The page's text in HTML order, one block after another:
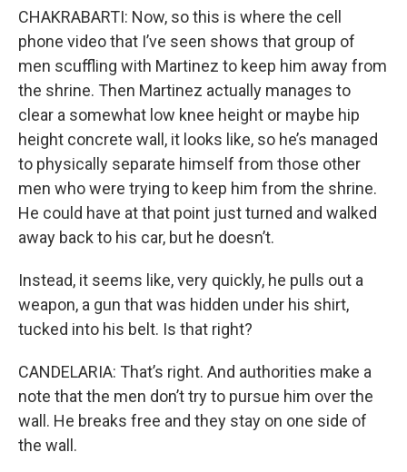
CHAKRABARTI: Now, so this is where the cell
phone video that I’ve seen shows that group of
men scuffling with Martinez to keep him away from
the shrine. Then Martinez actually manages to
clear a somewhat low knee height or maybe hip
height concrete wall, it looks like, so he’s managed
to physically separate himself from those other
men who were trying to keep him from the shrine.
He could have at that point just turned and walked
away back to his car, but he doesn’t.
Instead, it seems like, very quickly, he pulls out a
weapon, a gun that was hidden under his shirt,
tucked into his belt. Is that right?
CANDELARIA: That’s right. And authorities make a
note that the men don’t try to pursue him over the
wall. He breaks free and they stay on one side of
the wall.